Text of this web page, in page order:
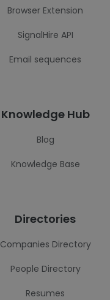
Browser Extension
SignalHire API
Email sequences
Knowledge Hub
Blog
Knowledge Base
Directories
Companies Directory
People Directory
Resumes